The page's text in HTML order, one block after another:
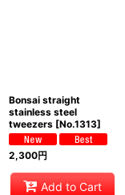
Bonsai straight
stainless steel
tweezers [No.1313]
2,300円
Add to Cart